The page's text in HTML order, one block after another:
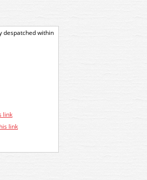
despatched within
link
link